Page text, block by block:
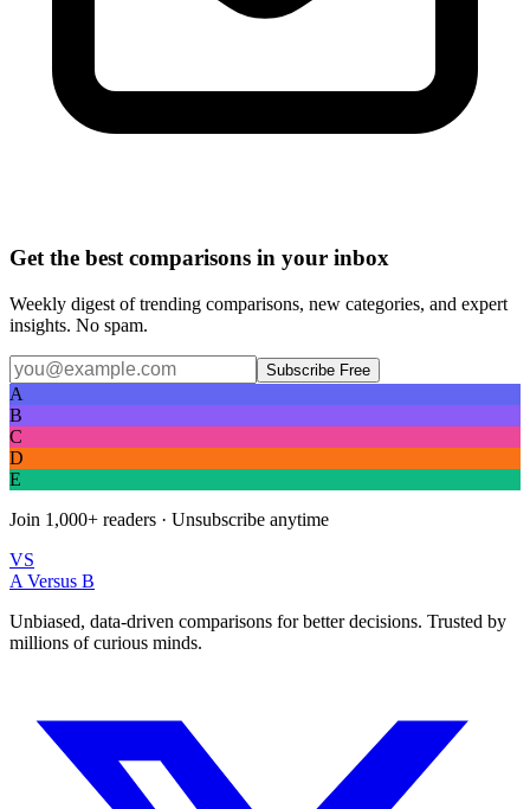
Get the best comparisons in your inbox
Weekly digest of trending comparisons, new categories, and expert
insights. No spam.
Subscribe Free
A
B
C
D
E
Join 1,000+ readers · Unsubscribe anytime
VS
A Versus B
Unbiased, data-driven comparisons for better decisions. Trusted by
millions of curious minds.